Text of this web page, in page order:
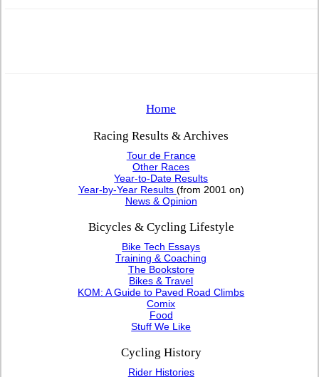
Home
Racing Results & Archives
Tour de France
Other Races
Year-to-Date Results
Year-by-Year Results (from 2001 on)
News & Opinion
Bicycles & Cycling Lifestyle
Bike Tech Essays
Training & Coaching
The Bookstore
Bikes & Travel
KOM: A Guide to Paved Road Climbs
Comix
Food
Stuff We Like
Cycling History
Rider Histories